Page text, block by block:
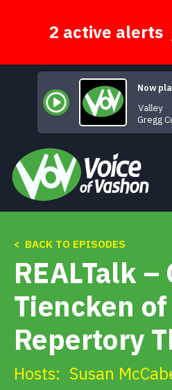
2 active alerts
Now
Through the Valley
Gregg
Tune In
About
< BACK TO EPISODES
REALTalk
Tiencken
Repertory
Hosts: Susan